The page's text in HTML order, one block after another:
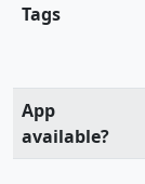
Tags
App
available?